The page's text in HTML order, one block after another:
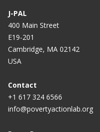
J-PAL
400 Main Street
E19-201
Cambridge, MA 02142
USA
Contact
+1 617 324 6566
info@povertyactionlab.org